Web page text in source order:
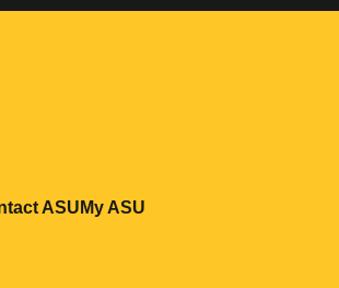
window
in a new window
ASUOpens in a new window
My ASU